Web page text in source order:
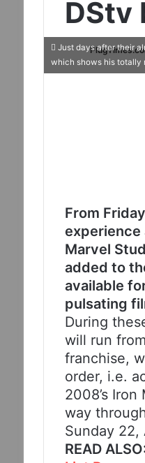
DStv
Just days after their
which shows his totally
From
experience
Marvel
added to
available
pulsating
During
will run
franchise,
order, i.e.
2008’s
way
Sunday 22,
READ